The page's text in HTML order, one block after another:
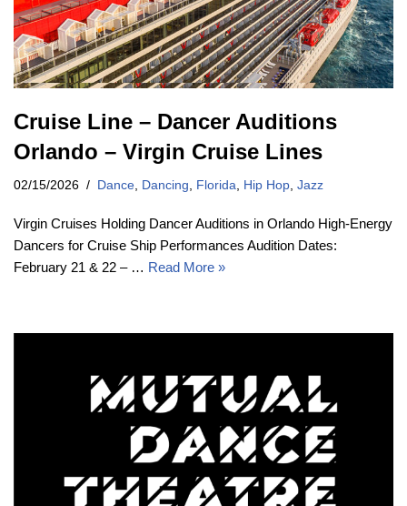
Cruise Line – Dancer Auditions
Orlando – Virgin Cruise Lines
02/15/2026 Dance, Dancing, Florida, Hip Hop, Jazz
Virgin Cruises Holding Dancer Auditions in Orlando High-Energy
Dancers for Cruise Ship Performances Audition Dates:
February 21 & 22 – … Read More »